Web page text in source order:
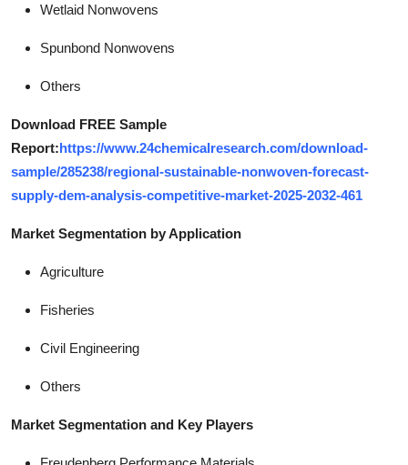
Wetlaid Nonwovens
Spunbond Nonwovens
Others
Download FREE Sample
Report:https://www.24chemicalresearch.com/download-
sample/285238/regional-sustainable-nonwoven-forecast-
supply-dem-analysis-competitive-market-2025-2032-461
Market Segmentation by Application
Agriculture
Fisheries
Civil Engineering
Others
Market Segmentation and Key Players